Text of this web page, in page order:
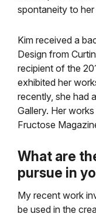
spontaneity to
Kim received a
Design from
recipient of the
exhibited her
recently, she had
Gallery. Her
Fructose
What are
pursue in
My recent work
be used in the